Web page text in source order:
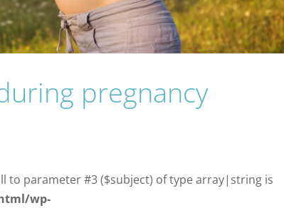
pregnancy
to parameter #3 ($subject) of type array|string is
wp-